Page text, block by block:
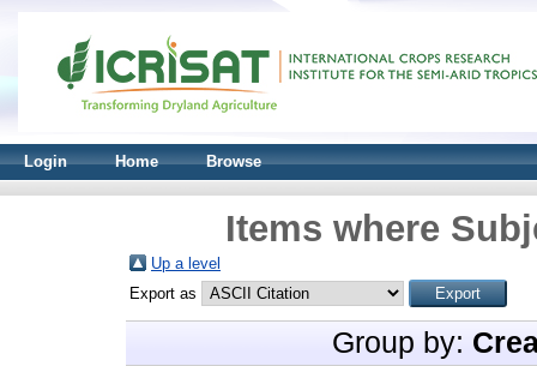
Login Home Browse
Items where
Up a level
Export as
Group by: